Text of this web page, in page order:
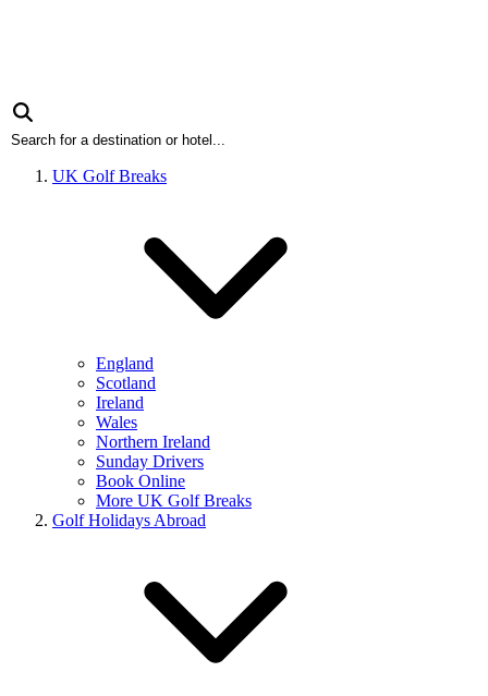
UK Golf Breaks
England
Scotland
Ireland
Wales
Northern Ireland
Sunday Drivers
Book Online
More UK Golf Breaks
Golf Holidays Abroad